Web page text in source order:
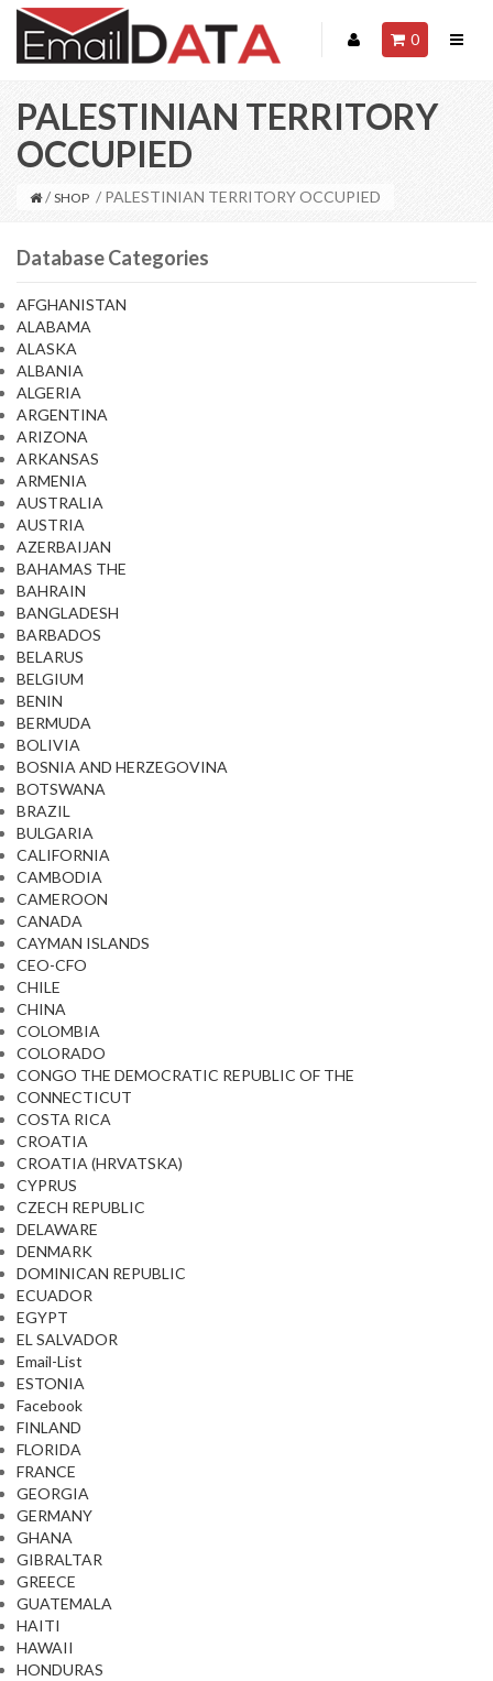
0
PALESTINIAN TERRITORY
OCCUPIED
/ SHOP / PALESTINIAN TERRITORY OCCUPIED
Database Categories
AFGHANISTAN
ALABAMA
ALASKA
ALBANIA
ALGERIA
ARGENTINA
ARIZONA
ARKANSAS
ARMENIA
AUSTRALIA
AUSTRIA
AZERBAIJAN
BAHAMAS THE
BAHRAIN
BANGLADESH
BARBADOS
BELARUS
BELGIUM
BENIN
BERMUDA
BOLIVIA
BOSNIA AND HERZEGOVINA
BOTSWANA
BRAZIL
BULGARIA
CALIFORNIA
CAMBODIA
CAMEROON
CANADA
CAYMAN ISLANDS
CEO-CFO
CHILE
CHINA
COLOMBIA
COLORADO
CONGO THE DEMOCRATIC REPUBLIC OF THE
CONNECTICUT
COSTA RICA
CROATIA
CROATIA (HRVATSKA)
CYPRUS
CZECH REPUBLIC
DELAWARE
DENMARK
DOMINICAN REPUBLIC
ECUADOR
EGYPT
EL SALVADOR
Email-List
ESTONIA
Facebook
FINLAND
FLORIDA
FRANCE
GEORGIA
GERMANY
GHANA
GIBRALTAR
GREECE
GUATEMALA
HAITI
HAWAII
HONDURAS